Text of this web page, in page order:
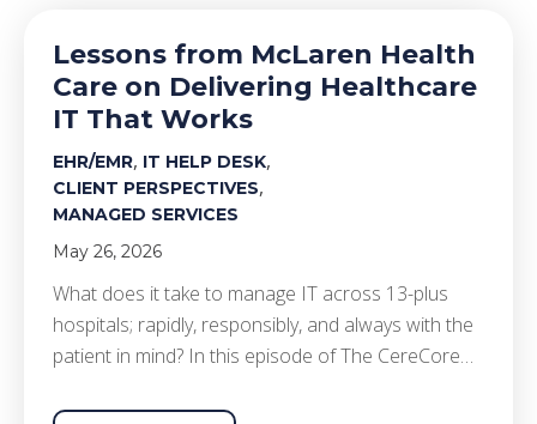
Lessons from McLaren Health
Care on Delivering Healthcare
IT That Works
EHR/EMR, IT HELP DESK,
CLIENT PERSPECTIVES,
MANAGED SERVICES
May 26, 2026
What does it take to manage IT across 13-plus
hospitals; rapidly, responsibly, and always with the
patient in mind? In this episode of The CereCore…